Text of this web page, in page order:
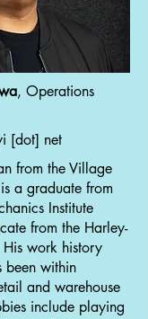
, Operations
[dot] net
from the Village
a graduate from
Institute
from the Harley-
work history
been within
and warehouse
include playing